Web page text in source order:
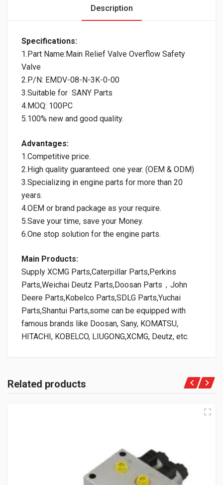
Description
Specifications:
1.Part Name:Main Relief Valve Overflow Safety
Valve
2.P/N: EMDV-08-N-3K-0-00
3.Suitable for SANY Parts
4.MOQ: 100PC
5.100% new and good quality.
Advantages:
1.Competitive price.
2.High quality guaranteed: one year. (OEM & ODM)
3.Specializing in engine parts for more than 20
years.
4.OEM or brand package as your require.
5.Save your time, save your Money.
6.One stop solution for the engine parts.
Main Products:
Supply XCMG Parts,Caterpillar Parts,Perkins
Parts,Weichai Deutz Parts,Doosan Parts，John
Deere Parts,Kobelco Parts,SDLG Parts,Yuchai
Parts,Shantui Parts,some can be equipped with
famous brands like Doosan, Sany, KOMATSU,
HITACHI, KOBELCO, LIUGONG,XCMG, Deutz, etc.
Related products